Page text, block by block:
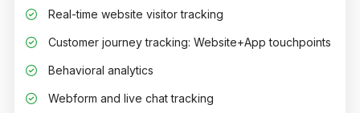
Real-time website visitor tracking
Customer journey tracking: Website+App touchpoints
Behavioral analytics
Webform and live chat tracking